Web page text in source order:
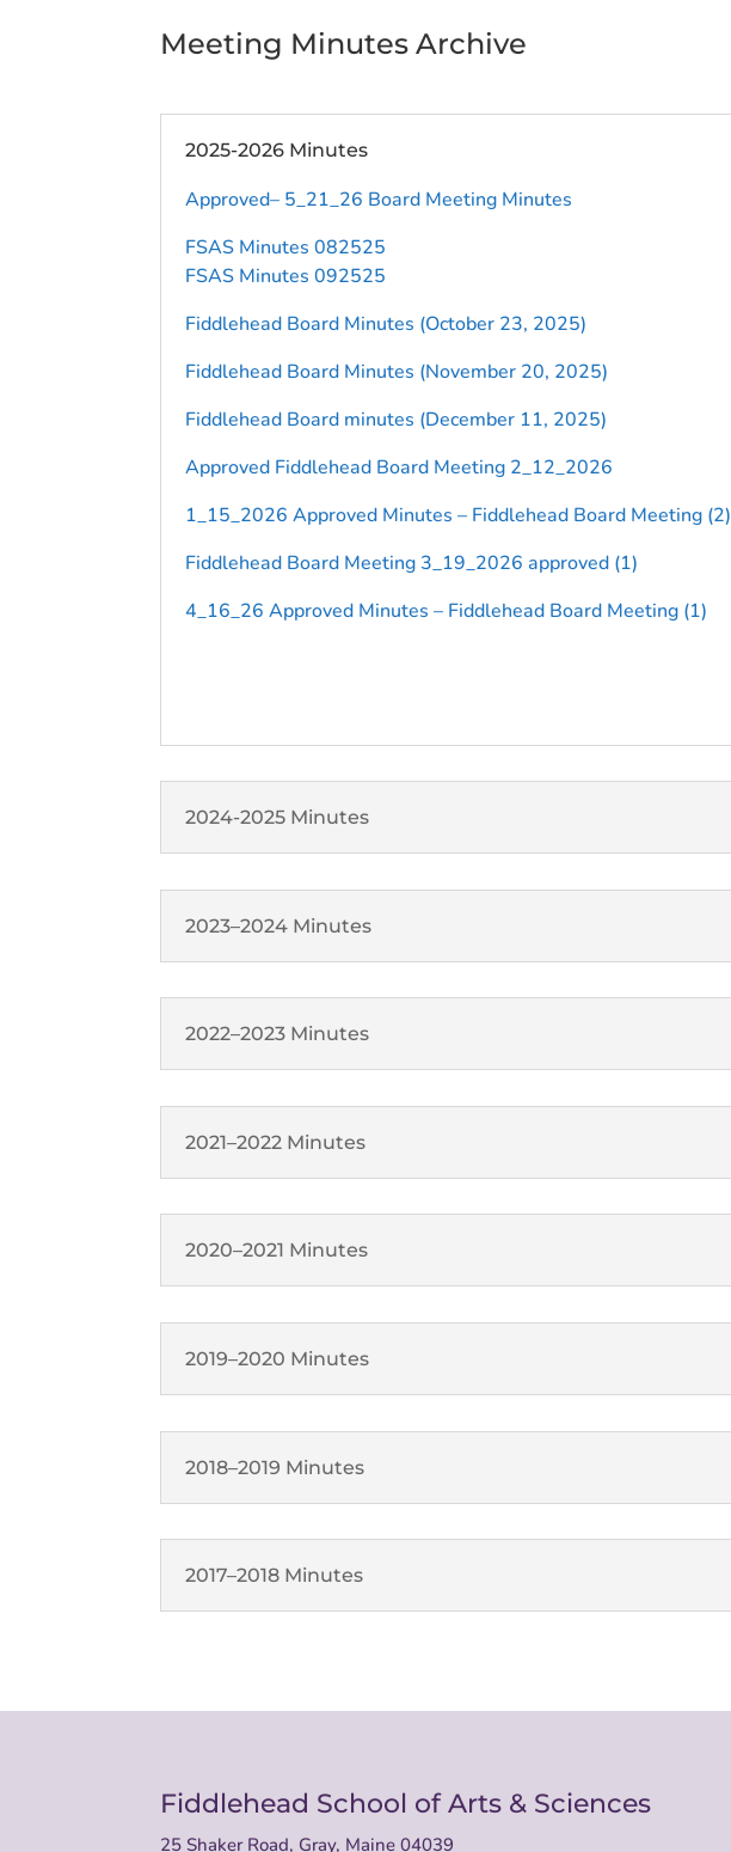
Meeting Minutes Archive
2025-2026 Minutes
Approved– 5_21_26 Board Meeting Minutes
FSAS Minutes 082525
FSAS Minutes 092525
Fiddlehead Board Minutes (October 23, 2025)
Fiddlehead Board Minutes (November 20, 2025)
Fiddlehead Board minutes (December 11, 2025)
Approved Fiddlehead Board Meeting 2_12_2026
1_15_2026 Approved Minutes – Fiddlehead Board Meeting (2)
Fiddlehead Board Meeting 3_19_2026 approved (1)
4_16_26 Approved Minutes – Fiddlehead Board Meeting (1)
2024-2025 Minutes
2023–2024 Minutes
2022–2023 Minutes
2021–2022 Minutes
2020–2021 Minutes
2019–2020 Minutes
2018–2019 Minutes
2017–2018 Minutes
Fiddlehead School of Arts & Sciences
25 Shaker Road, Gray, Maine 04039